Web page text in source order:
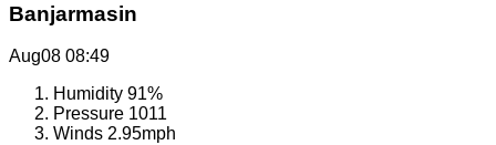
Banjarmasin
Aug08 08:49
Humidity 91%
Pressure 1011
Winds 2.95mph